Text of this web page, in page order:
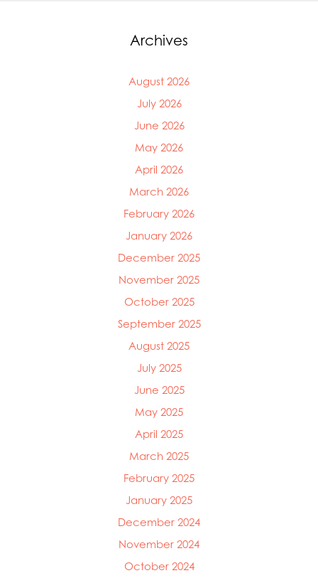
Archives
August 2026
July 2026
June 2026
May 2026
April 2026
March 2026
February 2026
January 2026
December 2025
November 2025
October 2025
September 2025
August 2025
July 2025
June 2025
May 2025
April 2025
March 2025
February 2025
January 2025
December 2024
November 2024
October 2024
Mowi Global
Mowi Belgium
Mowi Canada West
Mowi Chile
Mowi China
Mowi Germany